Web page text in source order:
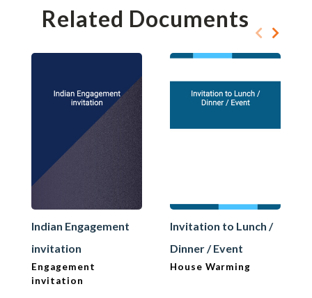
Related Documents
Indian Engagement
invitation
Engagement
invitation
Invitation to Lunch /
Dinner / Event
House Warming